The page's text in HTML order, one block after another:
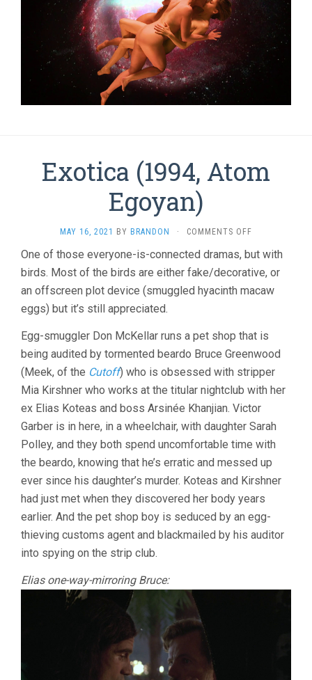
Exotica (1994, Atom
Egoyan)
MAY 16, 2021 BY BRANDON · COMMENTS OFF
(1994,
ATOM
One of those everyone-is-connected dramas, but with
birds. Most of the birds are either fake/decorative, or
an offscreen plot device (smuggled hyacinth macaw
eggs) but it’s still appreciated.
Egg-smuggler Don McKellar runs a pet shop that is
being audited by tormented beardo Bruce Greenwood
(Meek, of the Cutoff) who is obsessed with stripper
Mia Kirshner who works at the titular nightclub with her
ex Elias Koteas and boss Arsinée Khanjian. Victor
Garber is in here, in a wheelchair, with daughter Sarah
Polley, and they both spend uncomfortable time with
the beardo, knowing that he’s erratic and messed up
ever since his daughter’s murder. Koteas and Kirshner
had just met when they discovered her body years
earlier. And the pet shop boy is seduced by an egg-
thieving customs agent and blackmailed by his auditor
into spying on the strip club.
Elias one-way-mirroring Bruce: